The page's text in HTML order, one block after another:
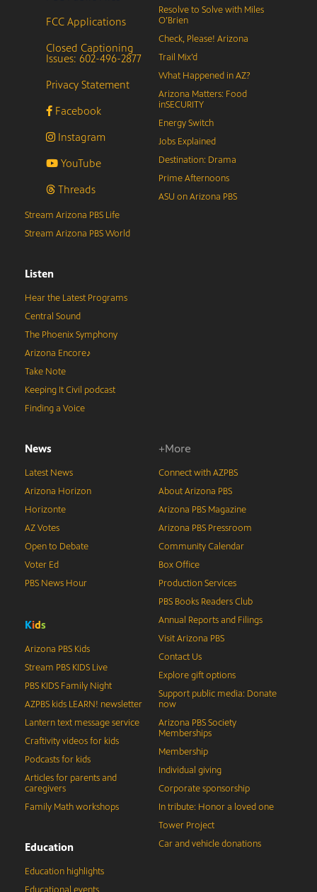
FCC Applications
Closed Captioning
Issues: 602-496-2877
Privacy Statement
Facebook
Instagram
YouTube
Threads
Resolve to Solve with Miles
O’Brien
Check, Please! Arizona
Trail Mix’d
What Happened in AZ?
Arizona Matters: Food
inSECURITY
Energy Switch
Jobs Explained
Destination: Drama
Prime Afternoons
ASU on Arizona PBS
Stream Arizona PBS Life
Stream Arizona PBS World
Listen
Hear the Latest Programs
Central Sound
The Phoenix Symphony
Arizona Encore♪
Take Note
Keeping It Civil podcast
Finding a Voice
News
Latest News
Arizona Horizon
Horizonte
AZ Votes
Open to Debate
Voter Ed
PBS News Hour
Kids
Arizona PBS Kids
Stream PBS KIDS Live
PBS KIDS Family Night
AZPBS kids LEARN! newsletter
Lantern text message service
Craftivity videos for kids
Podcasts for kids
Articles for parents and
caregivers
Family Math workshops
Education
Education highlights
+More
Connect with AZPBS
About Arizona PBS
Arizona PBS Magazine
Arizona PBS Pressroom
Community Calendar
Box Office
Production Services
PBS Books Readers Club
Annual Reports and Filings
Visit Arizona PBS
Contact Us
Explore gift options
Support public media: Donate
now
Arizona PBS Society
Memberships
Membership
Individual giving
Corporate sponsorship
In tribute: Honor a loved one
Tower Project
Car and vehicle donations